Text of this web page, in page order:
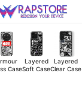
Case
Layered
Soft Case
Layered
Clear Case